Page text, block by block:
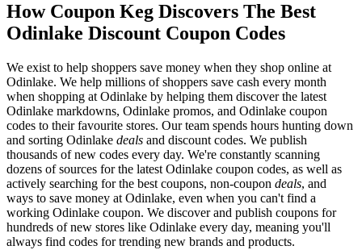
How Coupon Keg Discovers The Best
Odinlake Discount Coupon Codes
We exist to help shoppers save money when they shop online at
Odinlake. We help millions of shoppers save cash every month
when shopping at Odinlake by helping them discover the latest
Odinlake markdowns, Odinlake promos, and Odinlake coupon
codes to their favourite stores. Our team spends hours hunting down
and sorting Odinlake deals and discount codes. We publish
thousands of new codes every day. We're constantly scanning
dozens of sources for the latest Odinlake coupon codes, as well as
actively searching for the best coupons, non-coupon deals, and
ways to save money at Odinlake, even when you can't find a
working Odinlake coupon. We discover and publish coupons for
hundreds of new stores like Odinlake every day, meaning you'll
always find codes for trending new brands and products.